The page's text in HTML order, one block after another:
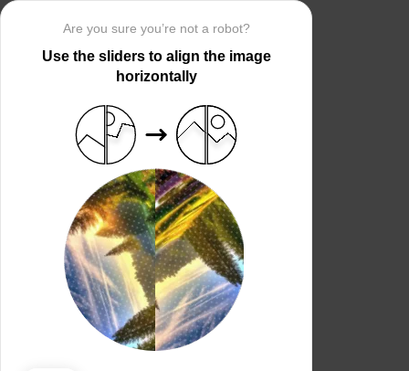
Are you sure you’re not a robot?
Use the sliders to align the image
horizontally